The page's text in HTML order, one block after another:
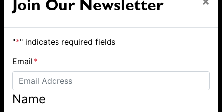
Join Our Newsletter
"*" indicates required fields
Email *
Name